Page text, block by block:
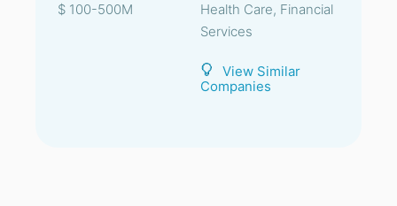
$ 100-500M
Health Care, Financial
Services
View Similar
Companies